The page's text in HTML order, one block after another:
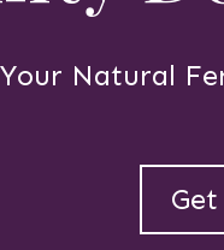
Your Natural